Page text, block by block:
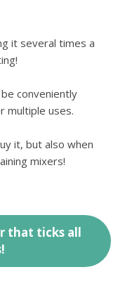
it several times a
conveniently
multiple uses.
it, but also when
mixers!
that ticks all